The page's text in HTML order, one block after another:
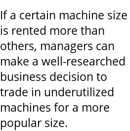
If a certain machine size
is rented more than
others, managers can
make a well-researched
business decision to
trade in underutilized
machines for a more
popular size.